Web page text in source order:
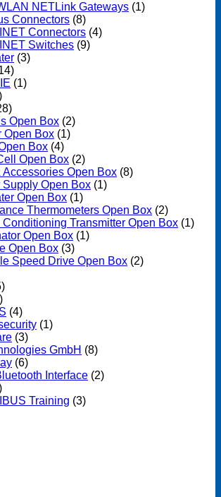
NETLink Gateways (1)
Connectors (8)
Connectors (4)
Switches (9)
(3)
(1)
Open Box (2)
Open Box (1)
Box (4)
Open Box (2)
Accessories Open Box (8)
Supply Open Box (1)
Open Box (1)
Thermometers Open Box (2)
Conditioning Transmitter Open Box (1)
Open Box (1)
Open Box (3)
Speed Drive Open Box (2)
(4)
(1)
(3)
GmbH (8)
(6)
Interface (2)
Training (3)